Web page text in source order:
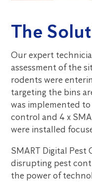
The
Our expert
assessment of the
rodents were
targeting the bins
was implemented
control and 4 x
were installed
SMART Digital Pest
disrupting pest
the power of